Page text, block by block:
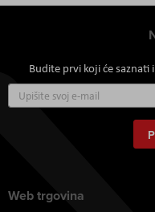
Budite prvi koji će
Web trgovina